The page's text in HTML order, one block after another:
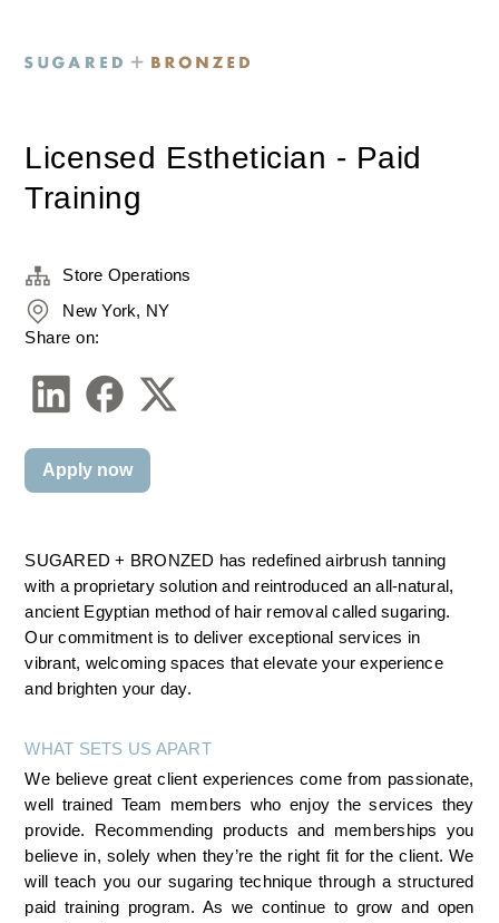
Licensed Esthetician - Paid
Training
SUGARED + BRONZED has redefined airbrush tanning
with a proprietary solution and reintroduced an all-natural,
ancient Egyptian method of hair removal called sugaring.
Our commitment is to deliver exceptional services in
vibrant, welcoming spaces that elevate your experience
and brighten your day.
WHAT SETS US APART
We believe great client experiences come from passionate,
well trained Team members who enjoy the services they
provide. Recommending products and memberships you
believe in, solely when they’re the right fit for the client. We
will teach you our sugaring technique through a structured
paid training program. As we continue to grow and open
Store Operations
New York, NY
Share on:
Apply now